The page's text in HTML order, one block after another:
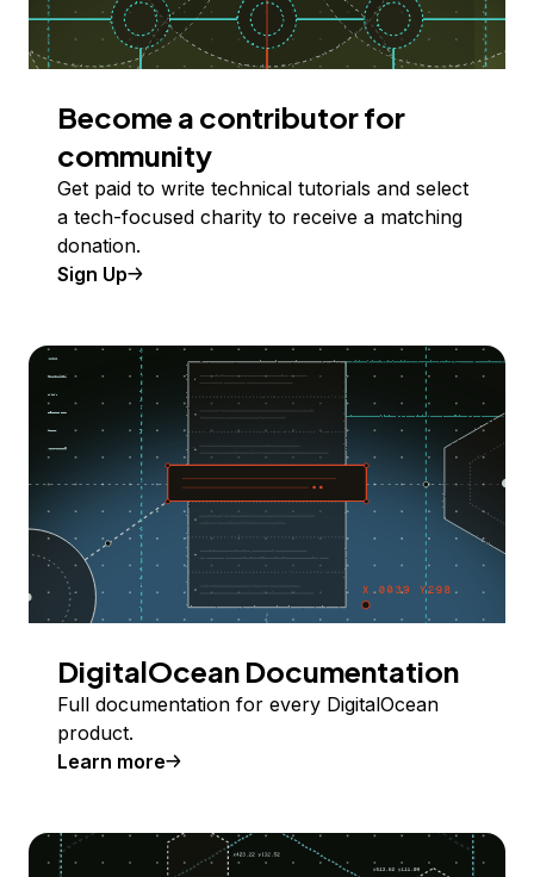
Become a contributor for
community
Get paid to write technical tutorials and select
a tech-focused charity to receive a matching
donation.
Sign Up
DigitalOcean Documentation
Full documentation for every DigitalOcean
product.
Learn more